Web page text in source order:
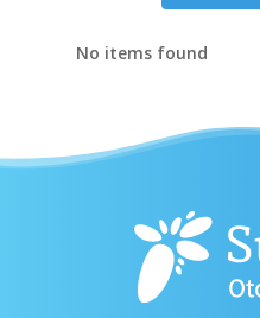
No items found